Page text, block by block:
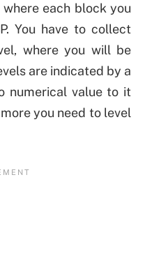
each block you
You have to collect
where you will be
are indicated by a
numerical value to it
you need to level